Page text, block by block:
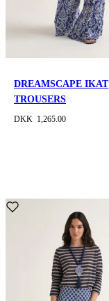
DREAMSCAPE IKAT
TROUSERS
DKK 1,265.00